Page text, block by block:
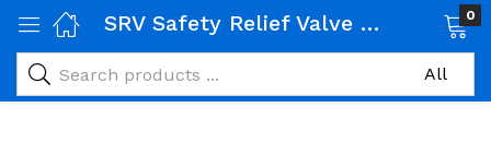
SRV Safety Relief Valve 1 inch 0